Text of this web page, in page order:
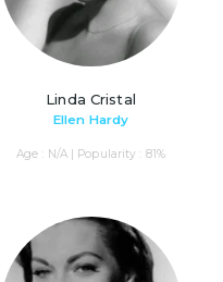
Linda Cristal
Ellen Hardy
Age : N/A | Popularity : 81%